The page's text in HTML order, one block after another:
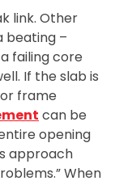
link. Other
beating –
failing core
If the slab is
frame
can be
opening
approach
When